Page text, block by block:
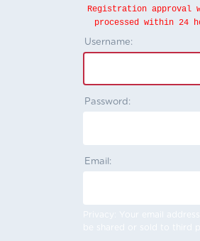
Registration approval
processed within 24
Username:
Password:
Email:
Privacy: Your email
be shared or sold to third